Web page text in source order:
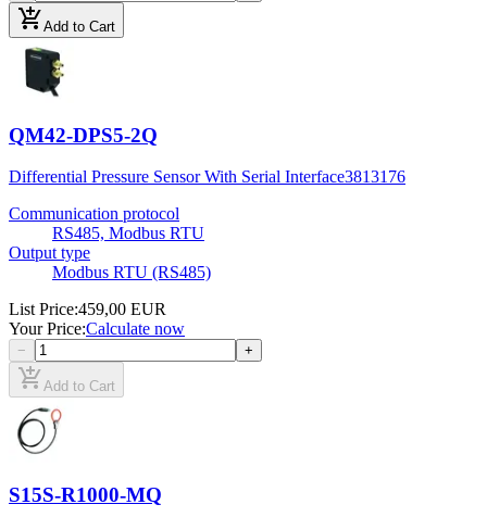
add_shopping_cartAdd to Cart
QM42-DPS5-2Q
Differential Pressure Sensor With Serial Interface3813176
Communication protocol
RS485, Modbus RTU
Output type
Modbus RTU (RS485)
List Price:459,00 EUR
Your Price:Calculate now
− +
add_shopping_cartAdd to Cart
S15S-R1000-MQ